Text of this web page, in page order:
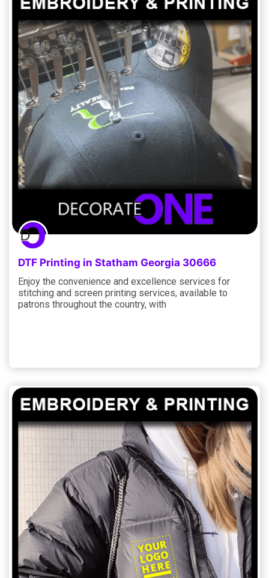
DTF Printing in Statham Georgia 30666
Enjoy the convenience and excellence services for
stitching and screen printing services, available to
patrons throughout the country, with